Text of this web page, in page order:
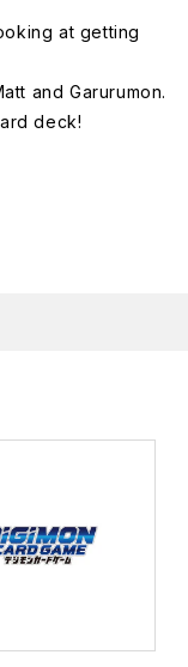
at getting
and Garurumon.
deck!